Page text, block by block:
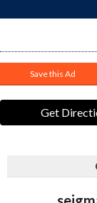
Save this Ad
Get